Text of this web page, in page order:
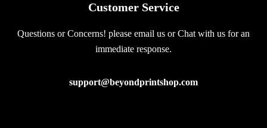
Customer Service
Questions or Concerns! please email us or Chat with us for an
immediate response.
support@beyondprintshop.com